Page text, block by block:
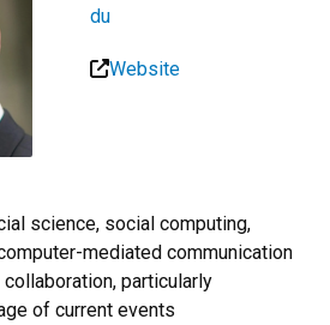
du
Website
science, social computing,
mediated communication
particularly
of current events